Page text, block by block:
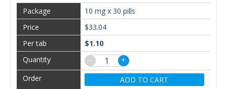
10 mg x 30 pills
$33.04
$1.10
−
+
ADD TO CART